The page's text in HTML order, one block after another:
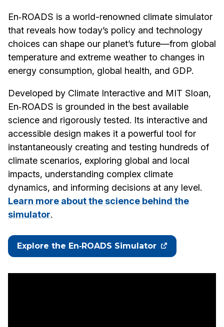
En‑ROADS is a world-renowned climate simulator
that reveals how today’s policy and technology
choices can shape our planet’s future—from global
temperature and extreme weather to changes in
energy consumption, global health, and GDP.
Developed by Climate Interactive and MIT Sloan,
En‑ROADS is grounded in the best available
science and rigorously tested. Its interactive and
accessible design makes it a powerful tool for
instantaneously creating and testing hundreds of
climate scenarios, exploring global and local
impacts, understanding complex climate
dynamics, and informing decisions at any level.
Learn more about the science behind the
simulator.
Explore the En‑ROADS Simulator